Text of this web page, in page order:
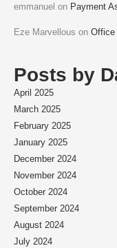
emmanuel on Payment
Eze Marvellous on Office
Posts by
April 2025
March 2025
February 2025
January 2025
December 2024
November 2024
October 2024
September 2024
August 2024
July 2024